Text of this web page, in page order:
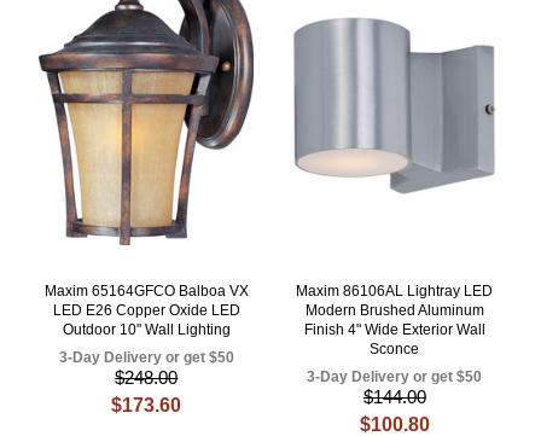
Maxim 65164GFCO Balboa VX
LED E26 Copper Oxide LED
Outdoor 10" Wall Lighting
3-Day Delivery or get $50
$248.00
$173.60
Maxim 86106AL Lightray LED
Modern Brushed Aluminum
Finish 4" Wide Exterior Wall
Sconce
3-Day Delivery or get $50
$144.00
$100.80